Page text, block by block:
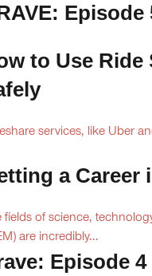
Episode
to Use Ride
services, like Uber
a Career
fields of science,
are incredibly...
Episode 4